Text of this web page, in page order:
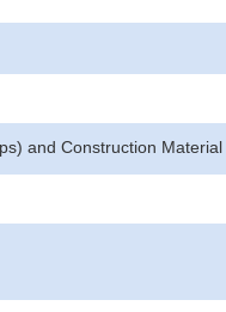
and Construction